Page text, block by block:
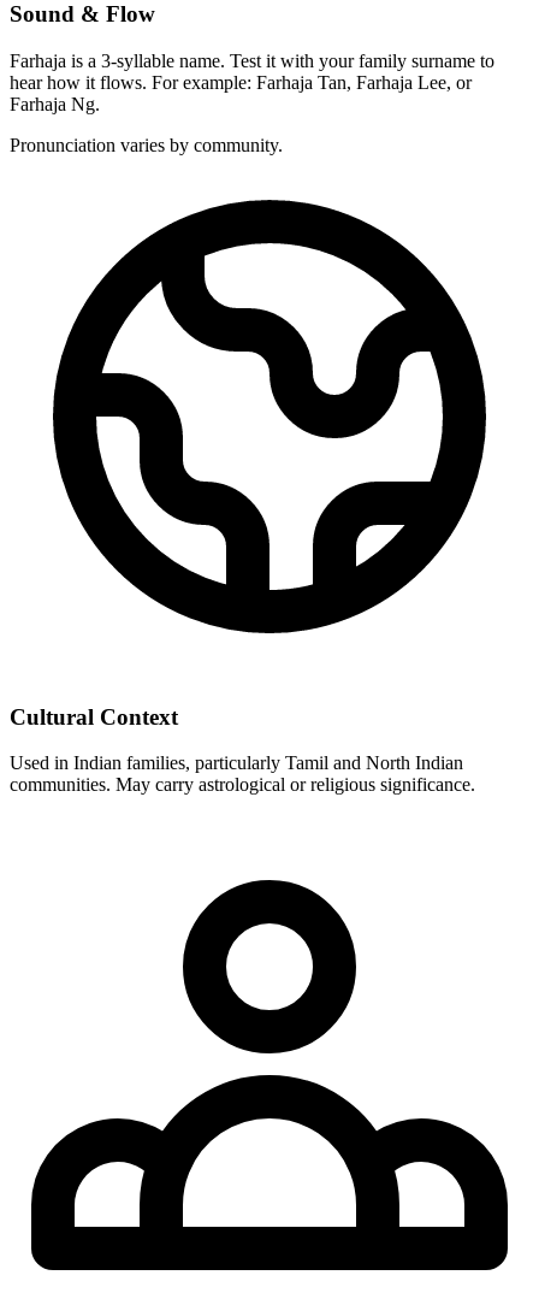
Sound & Flow
Farhaja is a 3-syllable name. Test it with your family surname to
hear how it flows. For example: Farhaja Tan, Farhaja Lee, or
Farhaja Ng.
Pronunciation varies by community.
Cultural Context
Used in Indian families, particularly Tamil and North Indian
communities. May carry astrological or religious significance.